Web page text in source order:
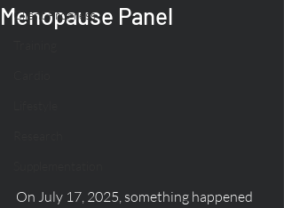
Client Progress
Menopause Panel
On July 17, 2025, something happened